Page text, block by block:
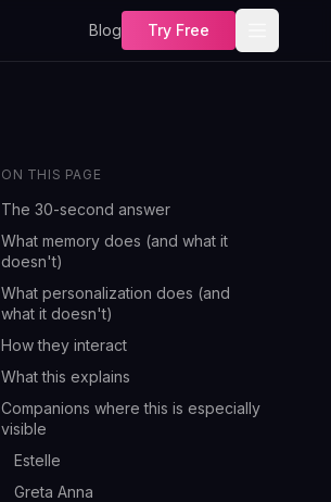
Blog Try Free
ON THIS PAGE
The 30-second answer
What memory does (and what it
doesn't)
What personalization does (and
what it doesn't)
How they interact
What this explains
Companions where this is especially
visible
Estelle
Greta Anna